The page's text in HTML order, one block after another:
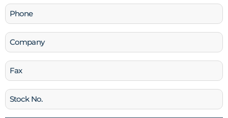
Phone
(Required)
Company
Fax
Stock
No